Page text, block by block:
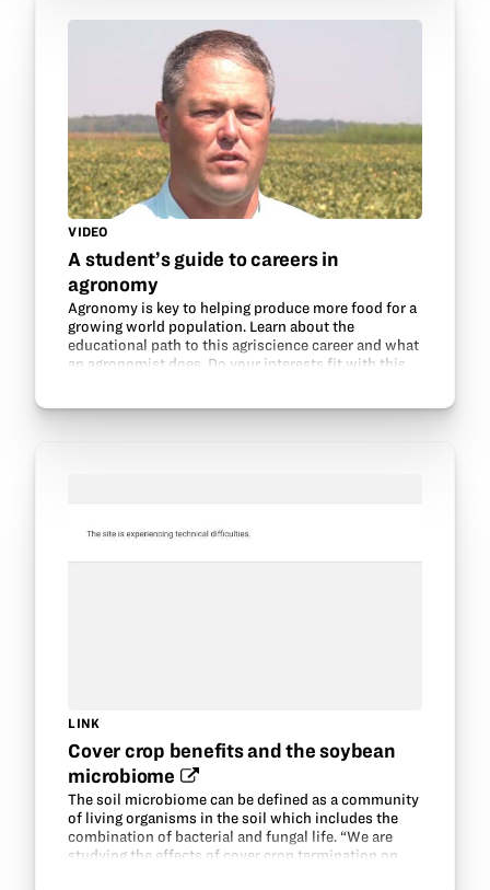
VIDEO
A student’s guide to careers in
agronomy
Agronomy is key to helping produce more food for a
growing world population. Learn about the
educational path to this agriscience career and what
an agronomist does. Do your interests fit with this
LINK
Cover crop benefits and the soybean
microbiome‍
The soil microbiome can be defined as a community
of living organisms in the soil which includes the
combination of bacterial and fungal life. “We are
studying the effects of cover crop termination on